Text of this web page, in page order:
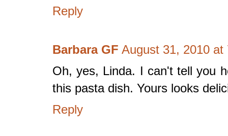
Reply
Barbara GF August 31, 2010 at
Oh, yes, Linda. I can't tell you
this pasta dish. Yours looks
Reply